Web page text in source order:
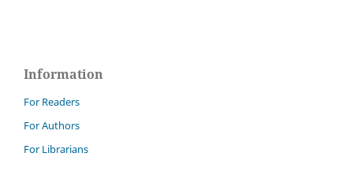
Information
For Readers
For Authors
For Librarians